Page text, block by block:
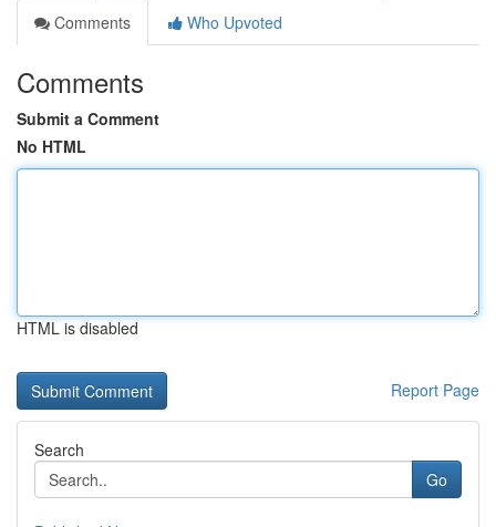
Comments
Who Upvoted
Comments
Submit a Comment
No HTML
HTML is disabled
Report Page
Search
Go